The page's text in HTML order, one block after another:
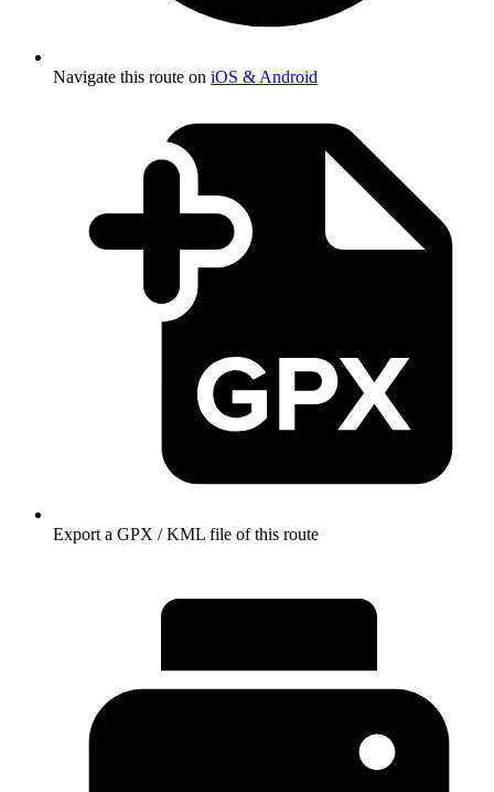
Navigate this route on iOS & Android
Export a GPX / KML file of this route